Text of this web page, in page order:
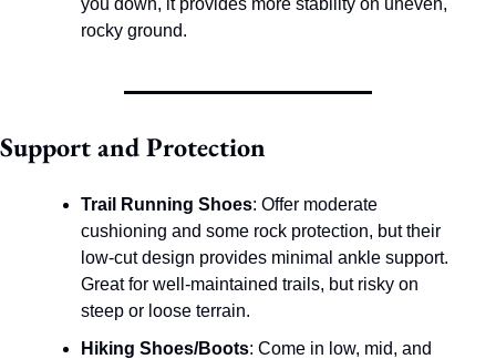
you down, it provides more stability on uneven,
rocky ground.
Support and Protection
Trail Running Shoes: Offer moderate
cushioning and some rock protection, but their
low-cut design provides minimal ankle support.
Great for well-maintained trails, but risky on
steep or loose terrain.
Hiking Shoes/Boots: Come in low, mid, and